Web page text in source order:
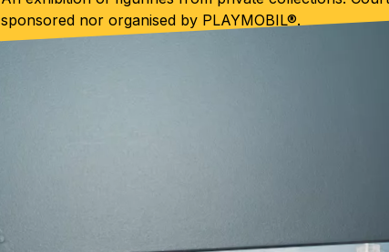
sponsored nor organised by PLAYMOBIL®.